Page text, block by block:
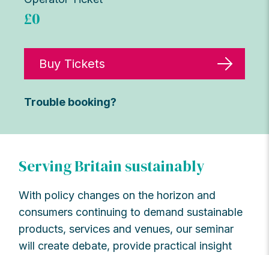
£0
Buy Tickets
Trouble booking?
Serving Britain sustainably
With policy changes on the horizon and
consumers continuing to demand sustainable
products, services and venues, our seminar
will create debate, provide practical insight